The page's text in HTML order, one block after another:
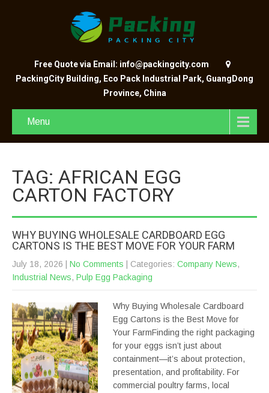
Free Quote via Email: info@packingcity.com
PackingCity Building, Eco Pack Industrial Park, GuangDong
Province, China
Menu
TAG: AFRICAN EGG
CARTON FACTORY
WHY BUYING WHOLESALE CARDBOARD EGG
CARTONS IS THE BEST MOVE FOR YOUR FARM
July 18, 2026 No Comments | Categories: Company News,
Industrial News, Pulp Egg Packaging
Why Buying Wholesale Cardboard
Egg Cartons is the Best Move for
Your FarmFinding the right packaging
for your eggs isn’t just about
containment—it’s about protection,
presentation, and profitability. For
commercial poultry farms, local